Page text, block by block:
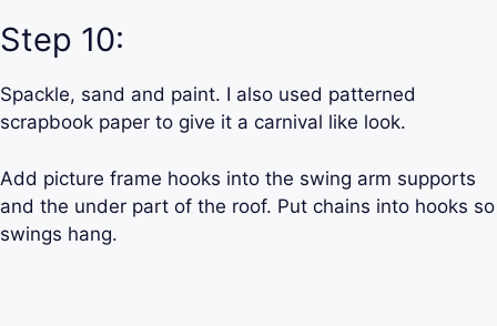
Step 10:
Spackle, sand and paint. I also used patterned
scrapbook paper to give it a carnival like look.
Add picture frame hooks into the swing arm supports
and the under part of the roof. Put chains into hooks so
swings hang.